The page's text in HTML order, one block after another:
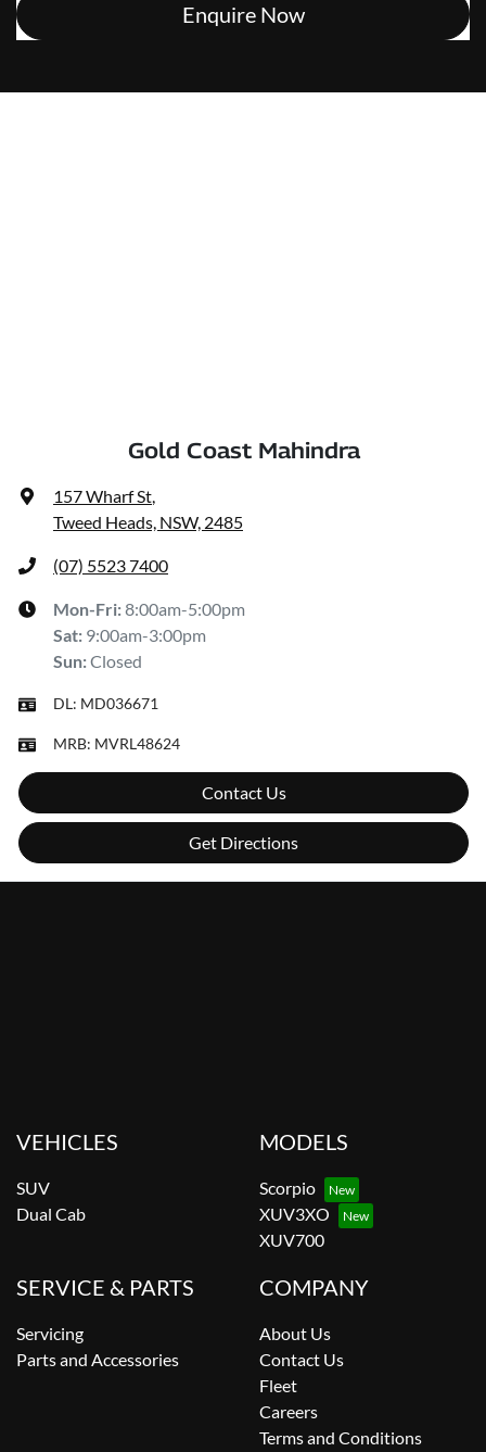
Enquire Now
Gold Coast Mahindra
157 Wharf St,
Tweed Heads, NSW, 2485
(07) 5523 7400
Mon-Fri:8:00am-5:00pm
Sat: 9:00am-3:00pm
Sun:Closed
DL: MD036671
MRB: MVRL48624
Contact Us
Get Directions
VEHICLES
SUV
Dual Cab
MODELS
Scorpio
XUV3XO
XUV700
SERVICE & PARTS
Servicing
Parts and Accessories
COMPANY
About Us
Contact Us
Fleet
Careers
Terms and Conditions